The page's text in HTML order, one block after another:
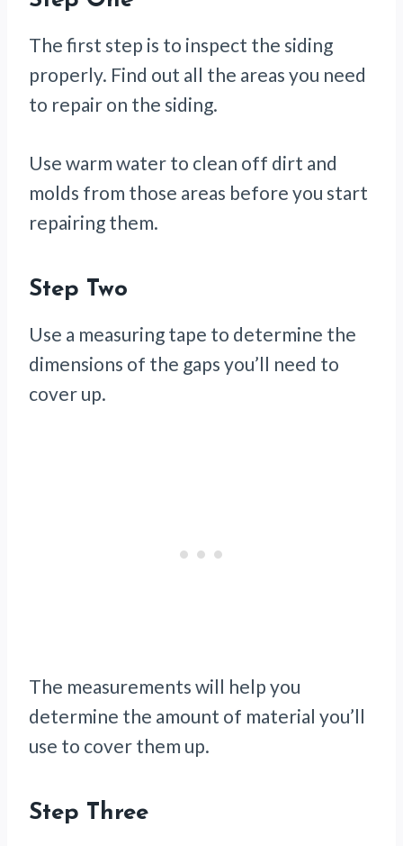
The first step is to inspect the siding
properly. Find out all the areas you need
to repair on the siding.
Use warm water to clean off dirt and
molds from those areas before you start
repairing them.
Step Two
Use a measuring tape to determine the
dimensions of the gaps you’ll need to
cover up.
The measurements will help you
determine the amount of material you’ll
use to cover them up.
Step Three